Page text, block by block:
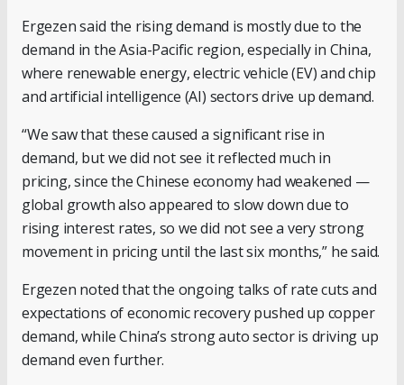
Ergezen said the rising demand is mostly due to the
demand in the Asia-Pacific region, especially in China,
where renewable energy, electric vehicle (EV) and chip
and artificial intelligence (AI) sectors drive up demand.
“We saw that these caused a significant rise in
demand, but we did not see it reflected much in
pricing, since the Chinese economy had weakened —
global growth also appeared to slow down due to
rising interest rates, so we did not see a very strong
movement in pricing until the last six months,” he said.
Ergezen noted that the ongoing talks of rate cuts and
expectations of economic recovery pushed up copper
demand, while China’s strong auto sector is driving up
demand even further.